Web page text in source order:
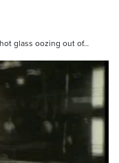
glass oozing out of…